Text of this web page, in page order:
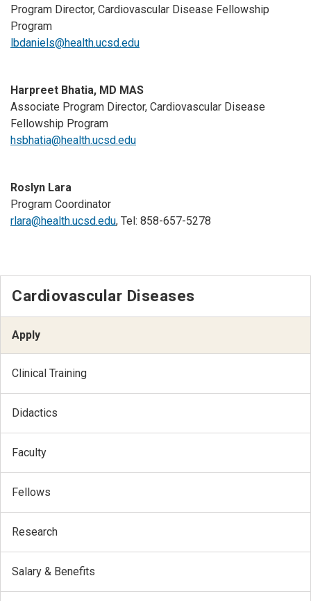
Program Director, Cardiovascular Disease Fellowship
Program
lbdaniels@health.ucsd.edu
Harpreet Bhatia, MD MAS
Associate Program Director, Cardiovascular Disease
Fellowship Program
hsbhatia@health.ucsd.edu
Roslyn Lara
Program Coordinator
rlara@health.ucsd.edu, Tel: 858-657-5278
Cardiovascular Diseases
Apply
Clinical Training
Didactics
Faculty
Fellows
Research
Salary & Benefits